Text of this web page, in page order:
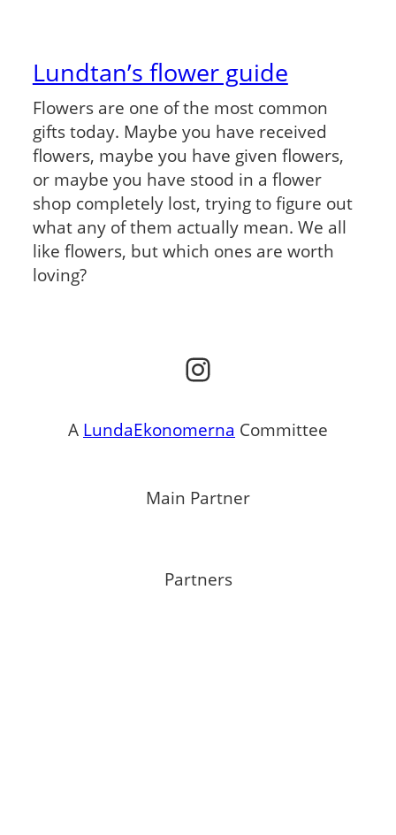
Lundtan’s flower guide
Flowers are one of the most common
gifts today. Maybe you have received
flowers, maybe you have given flowers,
or maybe you have stood in a flower
shop completely lost, trying to figure out
what any of them actually mean. We all
like flowers, but which ones are worth
loving?
Instagram
A LundaEkonomerna Committee
Main Partner
Partners